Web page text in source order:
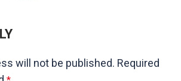
will not be published. Required